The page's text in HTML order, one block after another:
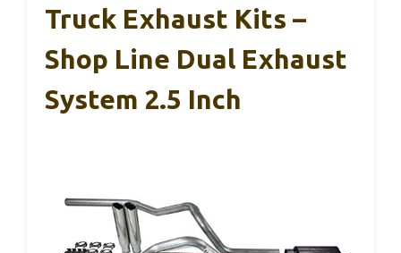
Truck Exhaust Kits –
Shop Line Dual Exhaust
System 2.5 Inch